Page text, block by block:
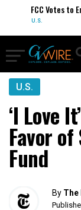
FCC Votes to
U.S.
U.S.
‘I Love
Favor
Fund
By The